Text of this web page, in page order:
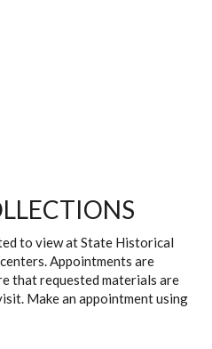
to view at State Historical
Appointments are
that requested materials are
Make an appointment using